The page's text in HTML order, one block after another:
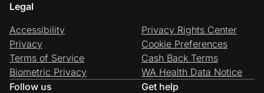
Legal
Accessibility
Privacy
Terms of Service
Biometric Privacy
Privacy Rights Center
Cookie Preferences
Cash Back Terms
WA Health Data Notice
Follow us
Get help